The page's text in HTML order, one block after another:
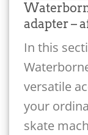
adapter –
In this
versatile
your
skate